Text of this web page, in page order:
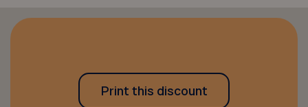
Print this discount